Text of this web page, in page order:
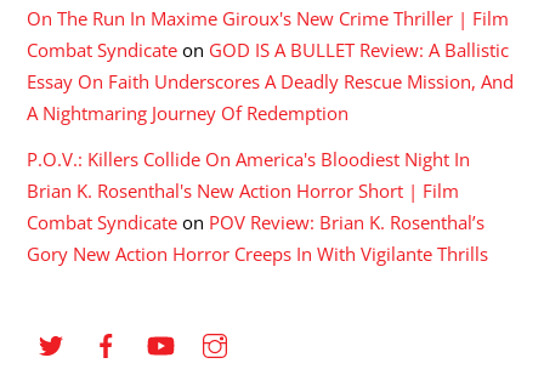
On The Run In Maxime Giroux's New Crime Thriller | Film
Combat Syndicate on GOD IS A BULLET Review: A Ballistic
Essay On Faith Underscores A Deadly Rescue Mission, And
A Nightmaring Journey Of Redemption
P.O.V.: Killers Collide On America's Bloodiest Night In
Brian K. Rosenthal's New Action Horror Short | Film
Combat Syndicate on POV Review: Brian K. Rosenthal’s
Gory New Action Horror Creeps In With Vigilante Thrills